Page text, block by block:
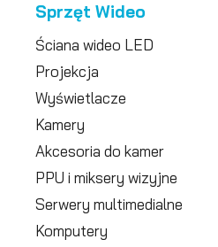
Sprzęt Wideo
Ściana wideo LED
Projekcja
Wyświetlacze
Kamery
Akcesoria do kamer
PPU i miksery wizyjne
Serwery multimedialne
Komputery